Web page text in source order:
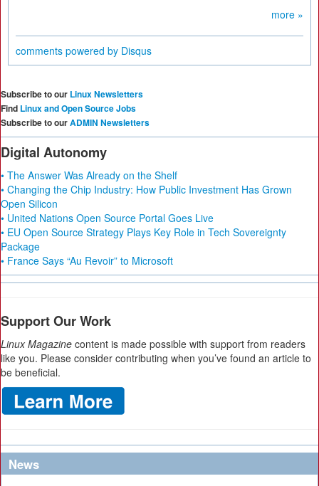
more »
comments powered by Disqus
Subscribe to our Linux Newsletters
Find Linux and Open Source Jobs
Subscribe to ourADMIN Newsletters
Digital Autonomy
• The Answer Was Already on the Shelf
• Changing the Chip Industry: How Public Investment Has Grown
Open Silicon
• United Nations Open Source Portal Goes Live
• EU Open Source Strategy Plays Key Role in Tech Sovereignty
Package
• France Says “Au Revoir” to Microsoft
Support Our Work
Linux Magazine content is made possible with support from readers
like you. Please consider contributing when you’ve found an article to
be beneficial.
News